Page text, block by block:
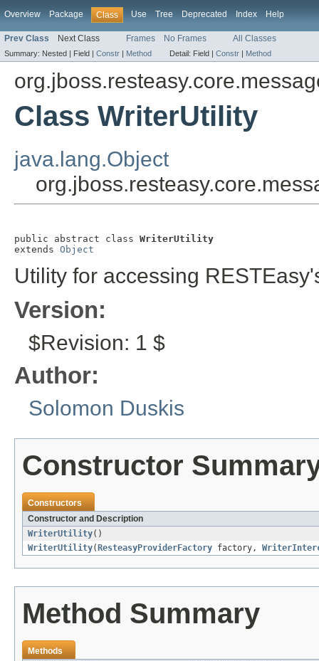
Overview Package Class Use Tree Deprecated Index Help
Prev Class Next Class Frames No Frames All Classes
Summary: Nested | Field | Constr | Method Detail: Field | Constr | Method
Class WriterUtility
java.lang.Object
public abstract class WriterUtility
extends Object
Utility for accessing
Version:
$Revision: 1 $
Author:
Solomon Duskis
Constructor
Constructors
Constructor and Description
WriterUtility()
WriterUtility( ResteasyProviderFactory factory,
Method Summary
Methods